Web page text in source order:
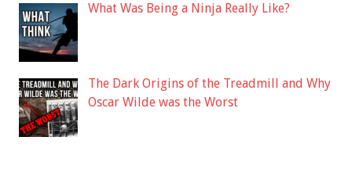
What Was Being a Ninja Really Like?
The Dark Origins of the Treadmill and Why
Oscar Wilde was the Worst